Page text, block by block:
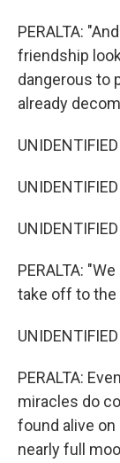
PERALTA:
friendship
dangerous to
already
PERALTA:
take off to the
PERALTA:
miracles do
found alive on
nearly full